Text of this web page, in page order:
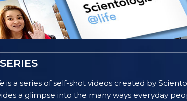
is a series of self-shot videos created by
a glimpse into the many ways everyday